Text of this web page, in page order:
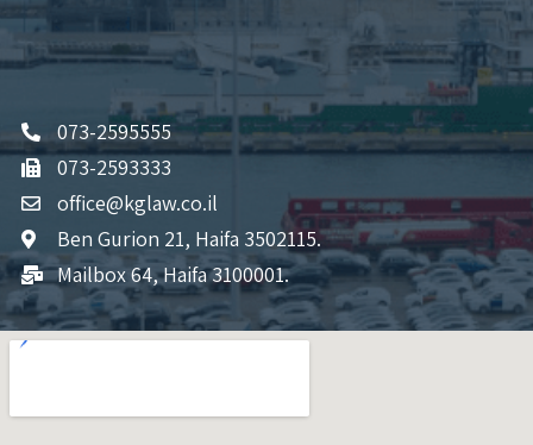
073-2595555
073-2593333
office@kglaw.co.il
Ben Gurion 21, Haifa 3502115.
Mailbox 64, Haifa 3100001.